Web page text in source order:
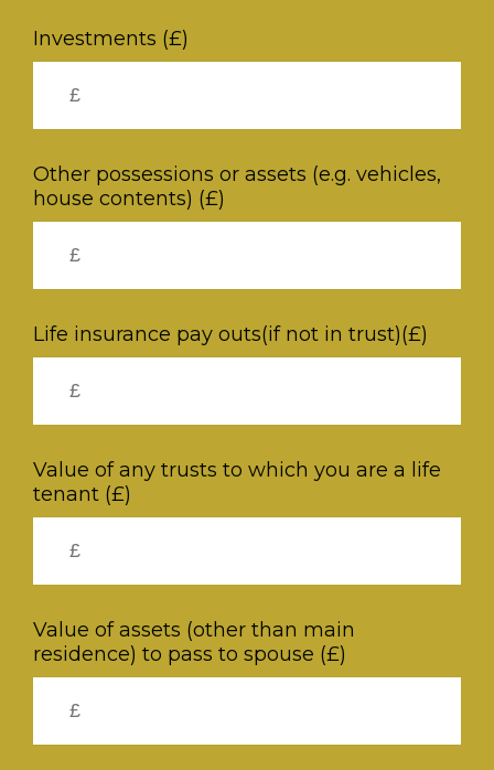
Investments (£)
Other possessions or assets (e.g. vehicles,
house contents) (£)
Life insurance pay outs(if not in trust)(£)
Value of any trusts to which you are a life
tenant (£)
Value of assets (other than main
residence) to pass to spouse (£)